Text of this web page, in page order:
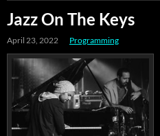
Jazz On The Keys
April 23, 2022 Programming